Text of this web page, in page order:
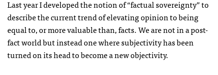
Last year I developed the notion of “factual sovereignty” to
describe the current trend of elevating opinion to being
equal to, or more valuable than, facts. We are not in a post-
fact world but instead one where subjectivity has been
turned on its head to become a new objectivity.